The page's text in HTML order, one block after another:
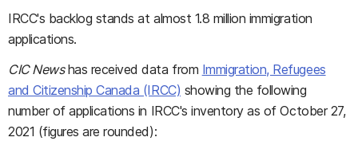
IRCC's backlog stands at almost 1.8 million immigration
applications.
CIC Newshas received data from Immigration, Refugees
and Citizenship Canada (IRCC) showing the following
number of applications in IRCC's inventory as of October 27,
2021 (figures are rounded):